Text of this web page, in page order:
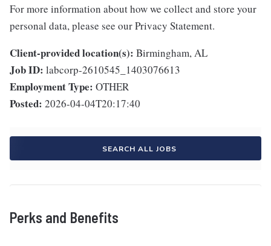
For more information about how we collect and store your
personal data, please see our Privacy Statement.
Client-provided location(s): Birmingham, AL
Job ID: labcorp-2610545_1403076613
Employment Type: OTHER
Posted: 2026-04-04T20:17:40
SEARCH ALL JOBS
Perks and Benefits